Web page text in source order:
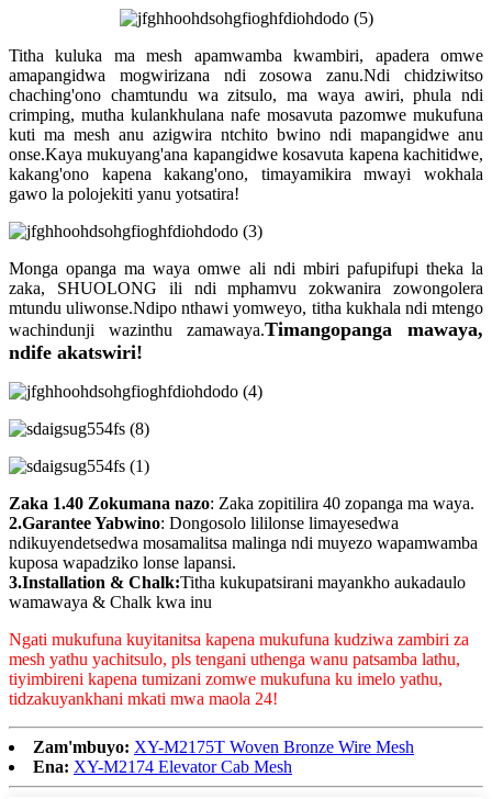
Titha kuluka ma mesh apamwamba kwambiri, apadera omwe
amapangidwa mogwirizana ndi zosowa zanu.Ndi chidziwitso
chaching'ono chamtundu wa zitsulo, ma waya awiri, phula ndi
crimping, mutha kulankhulana nafe mosavuta pazomwe mukufuna
kuti ma mesh anu azigwira ntchito bwino ndi mapangidwe anu
onse.Kaya mukuyang'ana kapangidwe kosavuta kapena kachitidwe,
kakang'ono kapena kakang'ono, timayamikira mwayi wokhala
gawo la polojekiti yanu yotsatira!
Monga opanga ma waya omwe ali ndi mbiri pafupifupi theka la
zaka, SHUOLONG ili ndi mphamvu zokwanira zowongolera
mtundu uliwonse.Ndipo nthawi yomweyo, titha kukhala ndi mtengo
wachindunji wazinthu zamawaya.Timangopanga mawaya,
ndife akatswiri!
Zaka 1.40 Zokumana nazo: Zaka zopitilira 40 zopanga ma waya.
2.Garantee Yabwino: Dongosolo lililonse limayesedwa
ndikuyendetsedwa mosamalitsa malinga ndi muyezo wapamwamba
kuposa wapadziko lonse lapansi.
3.Installation & Chalk:Titha kukupatsirani mayankho aukadaulo
wamawaya & Chalk kwa inu
Ngati mukufuna kuyitanitsa kapena mukufuna kudziwa zambiri za
mesh yathu yachitsulo, pls tengani uthenga wanu patsamba lathu,
tiyimbireni kapena tumizani zomwe mukufuna ku imelo yathu,
tidzakuyankhani mkati mwa maola 24!
Zam'mbuyo: XY-M2175T Woven Bronze Wire Mesh
Ena: XY-M2174 Elevator Cab Mesh